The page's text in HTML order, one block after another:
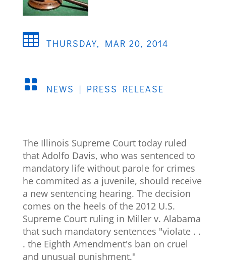
 THURSDAY, MAR 20, 2014
 NEWS | PRESS RELEASE
The Illinois Supreme Court today ruled
that Adolfo Davis, who was sentenced to
mandatory life without parole for crimes
he commited as a juvenile, should receive
a new sentencing hearing. The decision
comes on the heels of the 2012 U.S.
Supreme Court ruling in Miller v. Alabama
that such mandatory sentences "violate . .
. the Eighth Amendment's ban on cruel
and unusual punishment."